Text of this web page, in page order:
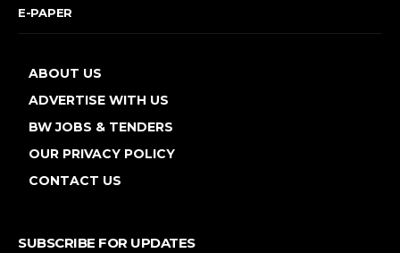
E-PAPER
ABOUT US
ADVERTISE WITH US
BW JOBS & TENDERS
OUR PRIVACY POLICY
CONTACT US
SUBSCRIBE FOR UPDATES